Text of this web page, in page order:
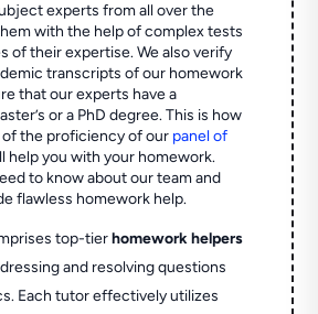
experts from all over the
with the help of complex tests
of their expertise. We also verify
transcripts of our homework
that our experts have a
or a PhD degree. This is how
of the proficiency of our panel of
help you with your homework.
to know about our team and
flawless homework help.
top-tierhomework helpers
and resolving questions
Each tutor effectively utilizes